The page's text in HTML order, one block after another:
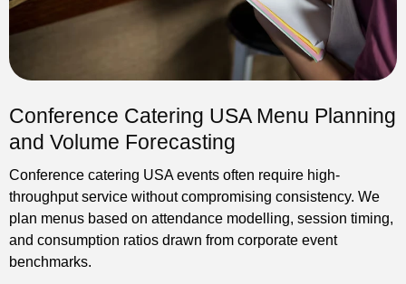
Conference Catering USA Menu Planning
and Volume Forecasting
Conference catering USA events often require high-
throughput service without compromising consistency. We
plan menus based on attendance modelling, session timing,
and consumption ratios drawn from corporate event
benchmarks.